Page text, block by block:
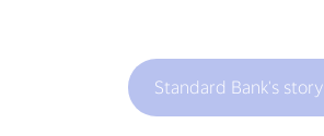
Standard Bank's story